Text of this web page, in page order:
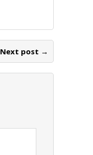
Next post →